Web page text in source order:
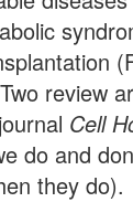
review
Cell
do and
they do).